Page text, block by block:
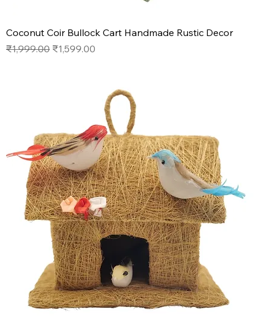
Coconut Coir Bullock Cart Handmade Rustic Decor
Regular Price
₹1,999.00 Sale Price
₹1,599.00